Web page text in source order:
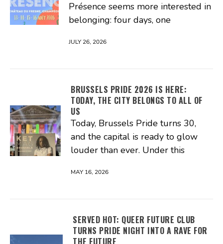
Présence seems more interested in
belonging: four days, one
JULY 26, 2026
BRUSSELS PRIDE 2026 IS HERE:
TODAY, THE CITY BELONGS TO ALL OF
US
Today, Brussels Pride turns 30,
and the capital is ready to glow
louder than ever. Under this
MAY 16, 2026
SERVED HOT: QUEER FUTURE CLUB
TURNS PRIDE NIGHT INTO A RAVE FOR